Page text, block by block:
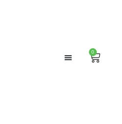
0
Cart